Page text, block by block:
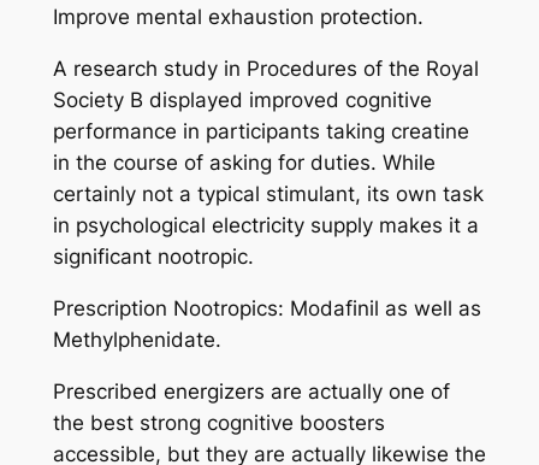
Improve mental exhaustion protection.
A research study in Procedures of the Royal
Society B displayed improved cognitive
performance in participants taking creatine
in the course of asking for duties. While
certainly not a typical stimulant, its own task
in psychological electricity supply makes it a
significant nootropic.
Prescription Nootropics: Modafinil as well as
Methylphenidate.
Prescribed energizers are actually one of
the best strong cognitive boosters
accessible, but they are actually likewise the